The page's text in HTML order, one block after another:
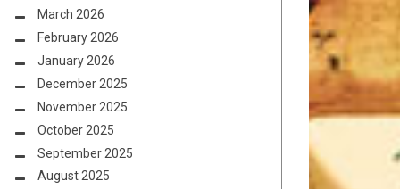
March 2026
February 2026
January 2026
December 2025
November 2025
October 2025
September 2025
August 2025